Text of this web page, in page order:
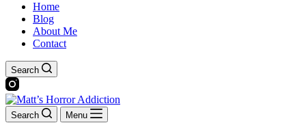
Home
Blog
About Me
Contact
Search
Search Menu